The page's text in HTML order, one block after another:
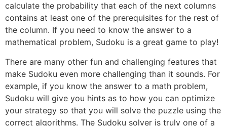
calculate the probability that each of the next columns
contains at least one of the prerequisites for the rest of
the column. If you need to know the answer to a
mathematical problem, Sudoku is a great game to play!
There are many other fun and challenging features that
make Sudoku even more challenging than it sounds. For
example, if you know the answer to a math problem,
Sudoku will give you hints as to how you can optimize
your strategy so that you will solve the puzzle using the
correct algorithms. The Sudoku solver is truly one of a